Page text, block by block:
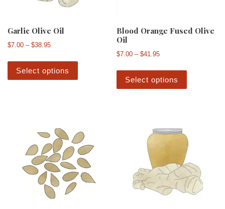
Garlic Olive Oil
$7.00 – $38.95Price range: $7.00 through $38.95
Select options
This product has multiple variants. The
Blood Orange Fused Olive
Oil
$7.00 – $41.95Price range: $7.00
Select options